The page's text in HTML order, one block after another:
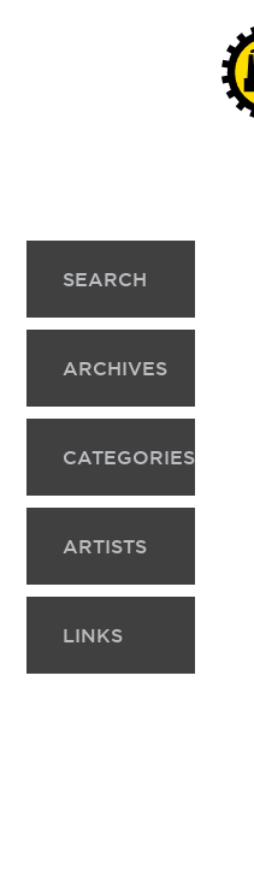
SEARCH
ARCHIVES
CATEGORIES
ARTISTS
LINKS